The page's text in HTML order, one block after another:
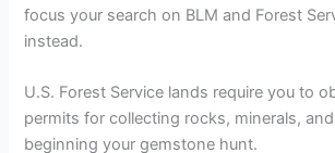
focus your search on BLM and Forest
instead.
U.S. Forest Service lands require you to
permits for collecting rocks, minerals,
beginning your gemstone hunt.